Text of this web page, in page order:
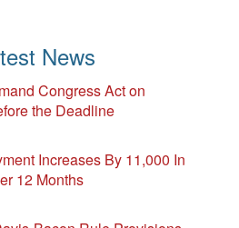
News
Congress Act on
the Deadline
Increases By 11,000 In
12 Months